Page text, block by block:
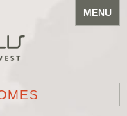
MENU